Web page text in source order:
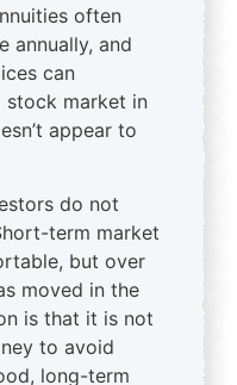
often
annually, and
can
stock market in
appear to
do not
term market
but over
moved in the
is that it is not
to avoid
long-term